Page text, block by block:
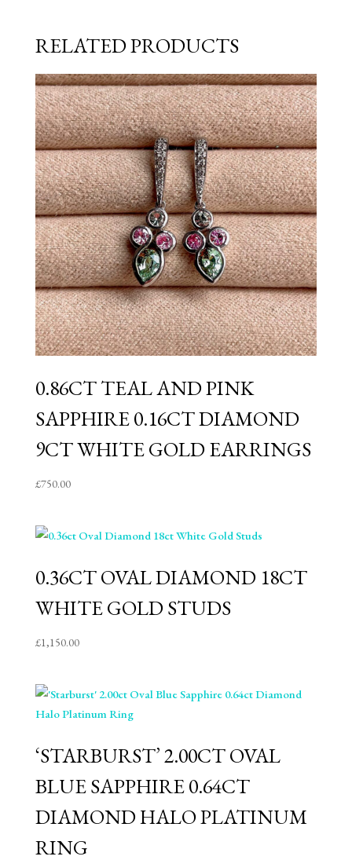
RELATED PRODUCTS
0.86CT TEAL AND PINK
SAPPHIRE 0.16CT DIAMOND
9CT WHITE GOLD EARRINGS
£750.00
0.36CT OVAL DIAMOND 18CT
WHITE GOLD STUDS
£1,150.00
‘STARBURST’ 2.00CT OVAL
BLUE SAPPHIRE 0.64CT
DIAMOND HALO PLATINUM
RING